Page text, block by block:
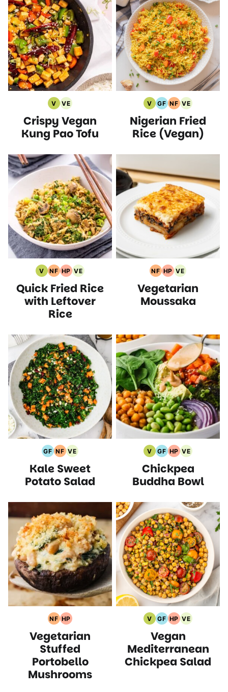
V
Vegan
Recipes
VE
Vegetarian
Recipes
Crispy Vegan
Kung Pao Tofu
V
Vegan
Recipes
GF
Gluten
Free
Recipes
NF
Nut
Free
Recipes
VE
Vegetarian
Recipes
Nigerian Fried
Rice (Vegan)
V
Vegan
Recipes
NF
Nut
Free
Recipes
HP
High
Protein
Recipes
VE
Vegetarian
Recipes
Quick Fried Rice
with Leftover
Rice
NF
Nut
Free
Recipes
HP
High
Protein
Recipes
VE
Vegetarian
Recipes
Vegetarian
Moussaka
GF
Gluten
Free
Recipes
NF
Nut
Free
Recipes
VE
Vegetarian
Recipes
Kale Sweet
Potato Salad
V
Vegan
Recipes
GF
Gluten
Free
Recipes
HP
High
Protein
Recipes
VE
Vegetarian
Recipes
Chickpea
Buddha Bowl
NF
Nut
Free
Recipes
HP
High
Protein
Recipes
Vegetarian
Stuffed
Portobello
Mushrooms
V
Vegan
Recipes
GF
Gluten
Free
Recipes
HP
High
Protein
VE
Vegetarian
Vegan
Mediterranean
Chickpea Salad